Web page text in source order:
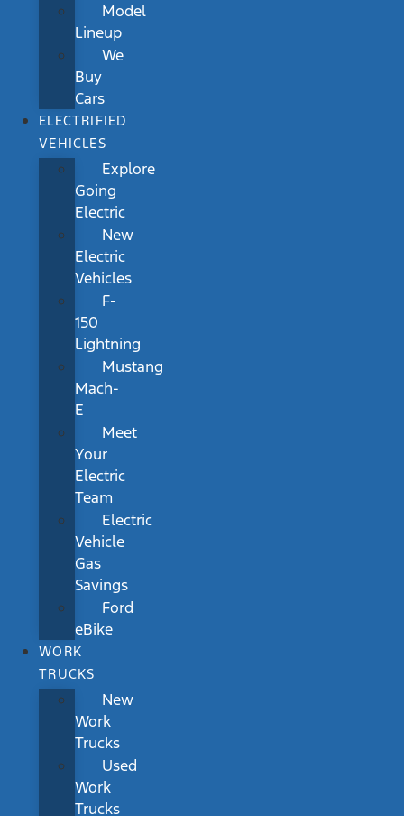
Model
Lineup
We
Buy
Cars
ELECTRIFIED
VEHICLES
Explore
Going
Electric
New
Electric
Vehicles
F-
150
Lightning
Mustang
Mach-
E
Meet
Your
Electric
Team
Electric
Vehicle
Gas
Savings
Ford
eBike
WORK
TRUCKS
New
Work
Trucks
Used
Work
Trucks